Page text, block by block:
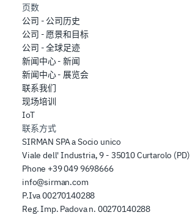
页数
公司 - 公司历史
公司 - 愿景和目标
公司 - 全球足迹
新闻中心 - 新闻
新闻中心 - 展览会
联系我们
现场培训
IoT
联系方式
SIRMAN SPA a Socio unico
Viale dell' Industria, 9 - 35010 Curtarolo (PD)
Phone +39 049 9698666
info@sirman.com
P.Iva 00270140288
Reg. Imp. Padova n. 00270140288